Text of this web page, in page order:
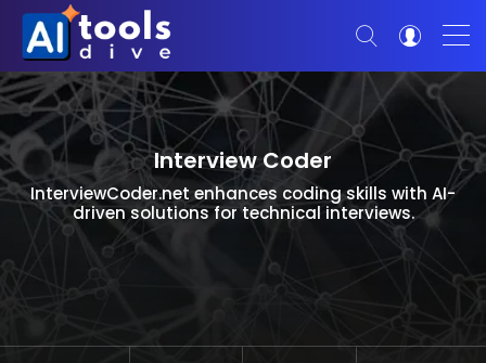
Interview Coder
InterviewCoder.net enhances coding skills with AI-
driven solutions for technical interviews.